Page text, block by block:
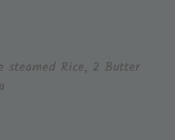
steamed Rice, 2 Butter